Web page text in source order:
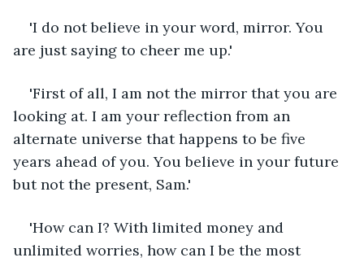
'I do not believe in your word, mirror. You
are just saying to cheer me up.'
'First of all, I am not the mirror that you are
looking at. I am your reflection from an
alternate universe that happens to be five
years ahead of you. You believe in your future
but not the present, Sam.'
'How can I? With limited money and
unlimited worries, how can I be the most